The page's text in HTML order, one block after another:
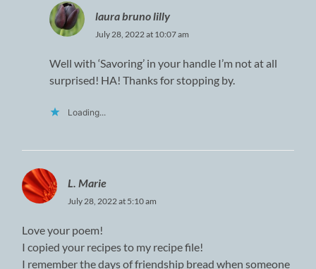
laura bruno lilly
July 28, 2022 at 10:07 am
Well with ‘Savoring’ in your handle I’m not at all
surprised! HA! Thanks for stopping by.
Loading...
L. Marie
July 28, 2022 at 5:10 am
Love your poem!
I copied your recipes to my recipe file!
I remember the days of friendship bread when someone